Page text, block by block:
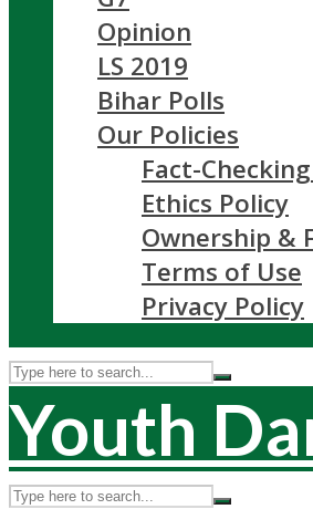
Opinion
LS 2019
Bihar Polls
Our Policies
Fact-
Ethics Policy
Ownership &
Terms of Use
Privacy Policy
Youth